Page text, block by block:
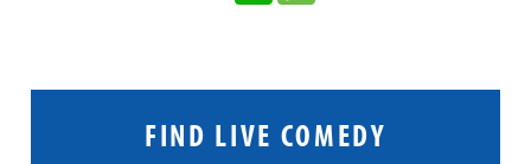
FIND LIVE COMEDY